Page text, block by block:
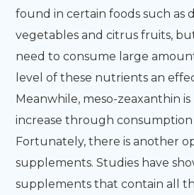
found in certain foods such as
vegetables and citrus fruits,
need to consume large
level of these nutrients an
Meanwhile, meso-zeaxanthin
increase through consumption
Fortunately, there is another
supplements. Studies have
supplements that contain all